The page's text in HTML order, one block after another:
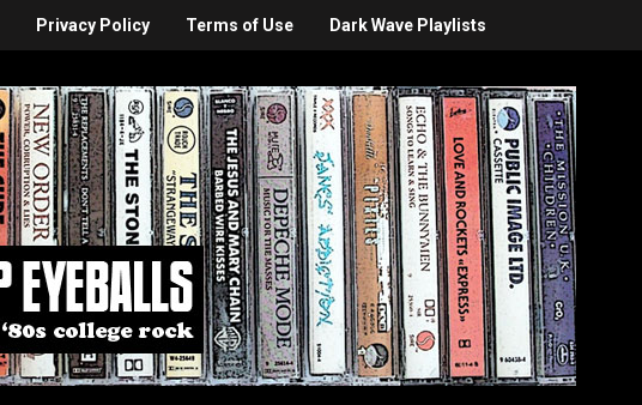
Privacy Policy Terms of Use Dark Wave Playlists